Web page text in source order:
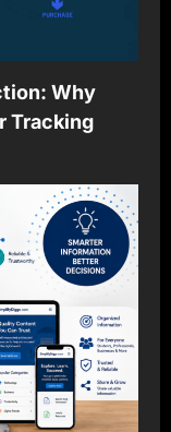
Why
Tracking